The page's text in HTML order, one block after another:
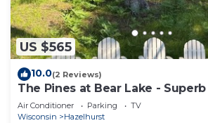
US $565
10.0(2 Reviews)
The Pines at Bear Lake -
Hazelhurst - 3 Bed, 2 Bath
Air Conditioner Parking
TV
Wisconsin
Hazelhurst